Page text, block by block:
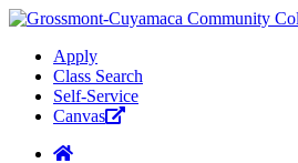
Apply
Class Search
Self-Service
Canvas